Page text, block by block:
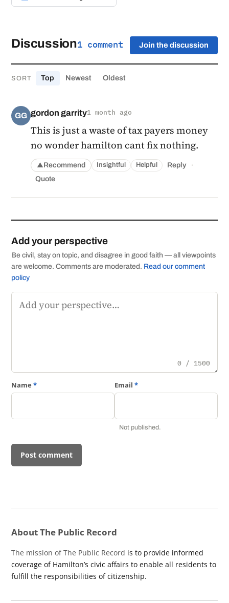
Discussion1 comment Join the discussion
SORT Top Newest Oldest
GG gordon garrity1 month ago
This is just a waste of tax payers money
no wonder hamilton cant fix nothing.
▲Recommend Insightful Helpful Reply ·
Quote
Add your perspective
Be civil, stay on topic, and disagree in good faith — all viewpoints
are welcome. Comments are moderated. Read our comment
policy
Comment
0 / 1500
Name* Email *
Not published.
About The Public Record
The mission of The Public Record is to provide informed
coverage of Hamilton’s civic affairs to enable all residents to
fulfill the responsibilities of citizenship.